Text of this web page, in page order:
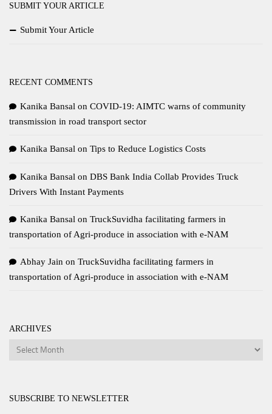
SUBMIT YOUR ARTICLE
Submit Your Article
RECENT COMMENTS
Kanika Bansal on COVID-19: AIMTC warns of community
transmission in road transport sector
Kanika Bansal on Tips to Reduce Logistics Costs
Kanika Bansal on DBS Bank India Collab Provides Truck
Drivers With Instant Payments
Kanika Bansal on TruckSuvidha facilitating farmers in
transportation of Agri-produce in association with e-NAM
Abhay Jain on TruckSuvidha facilitating farmers in
transportation of Agri-produce in association with e-NAM
ARCHIVES
Archives
SUBSCRIBE TO NEWSLETTER